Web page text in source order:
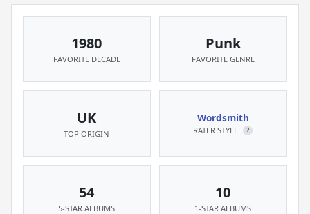
1980
FAVORITE DECADE
Punk
FAVORITE GENRE
UK
TOP ORIGIN
Wordsmith
RATER STYLE ?
54
5-STAR ALBUMS
10
1-STAR ALBUMS